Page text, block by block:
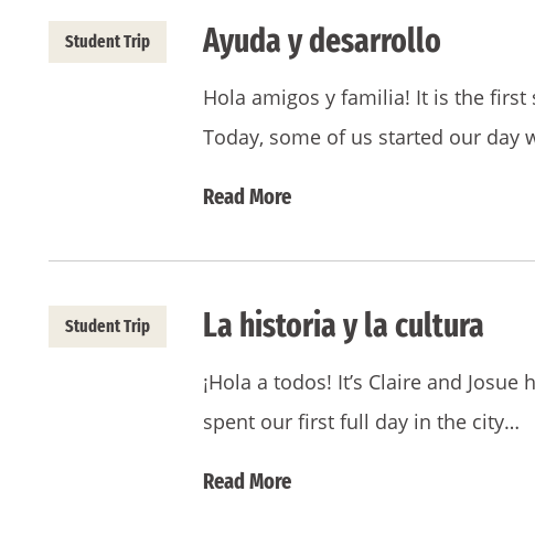
Student Trip Ayuda y desarrollo
Hola amigos y familia! It is the first
Today, some of us started our day
Read More
Student Trip La historia y la cultura
¡Hola a todos! It’s Claire and
spent our first full day in the city…
Read More